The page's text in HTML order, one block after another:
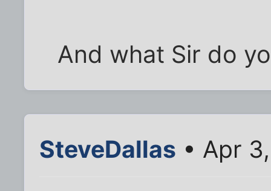
And what Sir do
SteveDallas • Apr